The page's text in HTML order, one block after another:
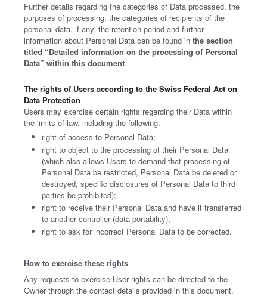
Further details regarding the categories of Data processed, the
purposes of processing, the categories of recipients of the
personal data, if any, the retention period and further
information about Personal Data can be found in the section
titled “Detailed information on the processing of Personal
Data” within this document.
The rights of Users according to the Swiss Federal Act on
Data Protection
Users may exercise certain rights regarding their Data within
the limits of law, including the following:
right of access to Personal Data;
right to object to the processing of their Personal Data
(which also allows Users to demand that processing of
Personal Data be restricted, Personal Data be deleted or
destroyed, specific disclosures of Personal Data to third
parties be prohibited);
right to receive their Personal Data and have it transferred
to another controller (data portability);
right to ask for incorrect Personal Data to be corrected.
How to exercise these rights
Any requests to exercise User rights can be directed to the
Owner through the contact details provided in this document.